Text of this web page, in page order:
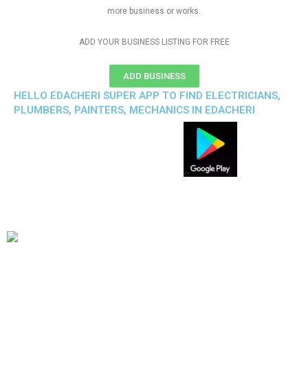
more business or works.
ADD YOUR BUSINESS LISTING FOR FREE
ADD BUSINESS
HELLO EDACHERI SUPER APP TO FIND ELECTRICIANS,
PLUMBERS, PAINTERS, MECHANICS IN EDACHERI